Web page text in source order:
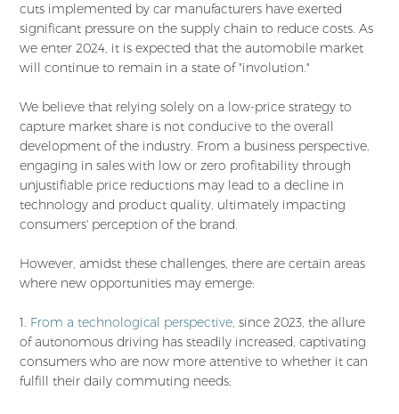
cuts implemented by car manufacturers have exerted
significant pressure on the supply chain to reduce costs. As
we enter 2024, it is expected that the automobile market
will continue to remain in a state of "involution."
We believe that relying solely on a low-price strategy to
capture market share is not conducive to the overall
development of the industry. From a business perspective,
engaging in sales with low or zero profitability through
unjustifiable price reductions may lead to a decline in
technology and product quality, ultimately impacting
consumers' perception of the brand.
However, amidst these challenges, there are certain areas
where new opportunities may emerge:
1. From a technological perspective, since 2023, the allure
of autonomous driving has steadily increased, captivating
consumers who are now more attentive to whether it can
fulfill their daily commuting needs;